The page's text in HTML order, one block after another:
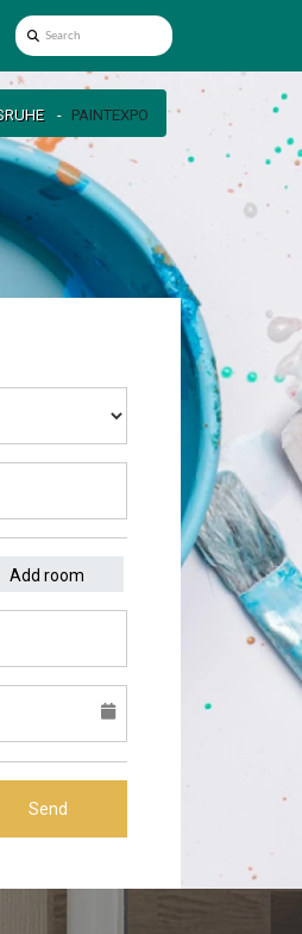
PAINTEXPO
Add room
Send